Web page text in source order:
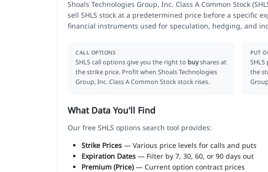
Shoals Technologies Group, Inc. Class A Common Stock
sell SHLS stock at a predetermined price before a specific
financial instruments used for speculation, hedging, and
CALL OPTIONS
SHLS call options give you the right to buyshares at
the strike price. Profit when Shoals Technologies
Group, Inc. Class A Common Stock stock rises.
PUT
the
What Data You'll Find
Our free SHLS options search tool provides:
Strike Prices — Various price levels for calls and puts
Expiration Dates — Filter by 7, 30, 60, or 90 days out
Premium (Price)— Current option contract prices